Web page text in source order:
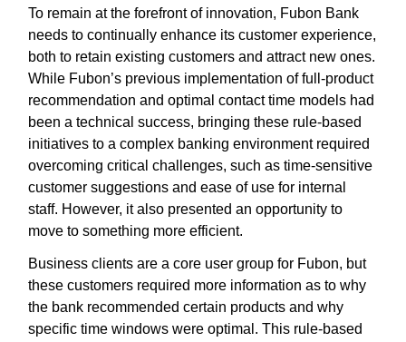
To remain at the forefront of innovation, Fubon Bank
needs to continually enhance its customer experience,
both to retain existing customers and attract new ones.
While Fubon’s previous implementation of full-product
recommendation and optimal contact time models had
been a technical success, bringing these rule-based
initiatives to a complex banking environment required
overcoming critical challenges, such as time-sensitive
customer suggestions and ease of use for internal
staff. However, it also presented an opportunity to
move to something more efficient.
Business clients are a core user group for Fubon, but
these customers required more information as to why
the bank recommended certain products and why
specific time windows were optimal. This rule-based